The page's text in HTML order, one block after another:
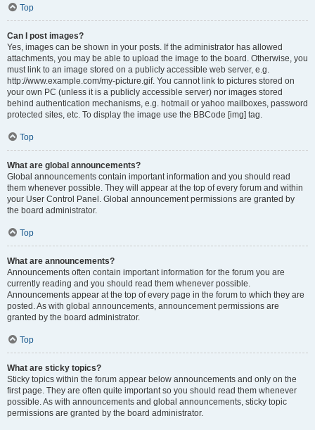
Top
Can I post images?
Yes, images can be shown in your posts. If the administrator has allowed
attachments, you may be able to upload the image to the board. Otherwise, you
must link to an image stored on a publicly accessible web server, e.g.
http://www.example.com/my-picture.gif. You cannot link to pictures stored on
your own PC (unless it is a publicly accessible server) nor images stored
behind authentication mechanisms, e.g. hotmail or yahoo mailboxes, password
protected sites, etc. To display the image use the BBCode [img] tag.
Top
What are global announcements?
Global announcements contain important information and you should read
them whenever possible. They will appear at the top of every forum and within
your User Control Panel. Global announcement permissions are granted by
the board administrator.
Top
What are announcements?
Announcements often contain important information for the forum you are
currently reading and you should read them whenever possible.
Announcements appear at the top of every page in the forum to which they are
posted. As with global announcements, announcement permissions are
granted by the board administrator.
Top
What are sticky topics?
Sticky topics within the forum appear below announcements and only on the
first page. They are often quite important so you should read them whenever
possible. As with announcements and global announcements, sticky topic
permissions are granted by the board administrator.